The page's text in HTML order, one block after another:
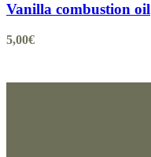
Vanilla combustion oil
5,00€